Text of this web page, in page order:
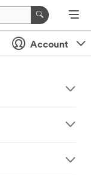
Account